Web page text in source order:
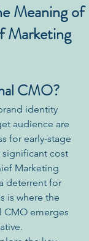
Meaning of
Marketing
CMO?
identity
audience are
for early-stage
significant cost
Marketing
deterrent for
is where the
CMO emerges